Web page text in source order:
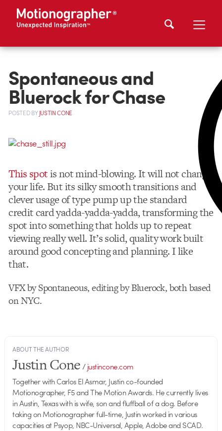
Spontaneous and
Bluerock for Chase
POSTEDBYJUSTIN CONE
This spotis not mind-blowing. It will not change
your life. But its silky smooth transitions and
clever usage of type pump up the standard
credit card yadda-yadda-yadda, transforming the
spot into something that holds up to repeat
viewing really well. It’s solid, quality work built
around good concepting and planning. I like
that.
VFX by Spontaneous, editing by Bluerock, both based
on NYC.
ABOUT THE AUTHOR
Justin Cone/justincone.com
Together with Carlos El Asmar, Justin co-founded
Motionographer, F5 and The Motion Awards. He currently lives
in Austin, Texas with is wife, son and fluffball of a dog. Before
taking on Motionographer full-time, Justin worked in various
capacities at Psyop, NBC-Universal, Apple, Adobe and SCAD.